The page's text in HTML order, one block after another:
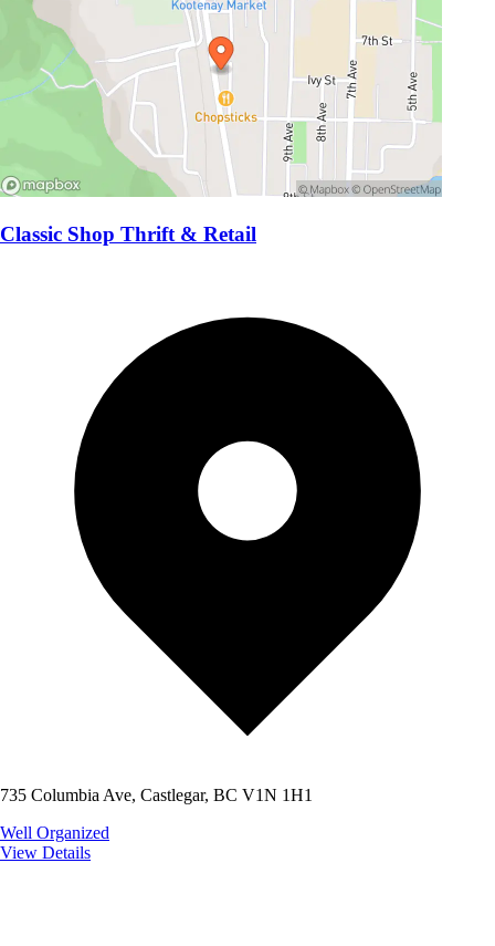
Classic Shop Thrift & Retail
735 Columbia Ave, Castlegar, BC V1N 1H1
Well Organized
View Details